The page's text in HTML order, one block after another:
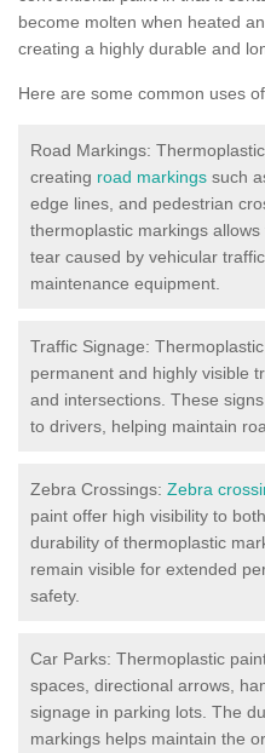
become molten when heated
creating a highly durable and
Here are some common uses
Road Markings:
creating road markings such
edge lines, and pedestrian
thermoplastic markings
tear caused by vehicular
maintenance equipment.
Traffic Signage:
permanent and highly visible
and intersections. These
to drivers, helping maintain
Zebra Crossings: Zebra
paint offer high visibility to
durability of thermoplastic
remain visible for extended
safety.
Car Parks: Thermoplastic
spaces, directional arrows,
signage in parking lots. The
markings helps maintain the